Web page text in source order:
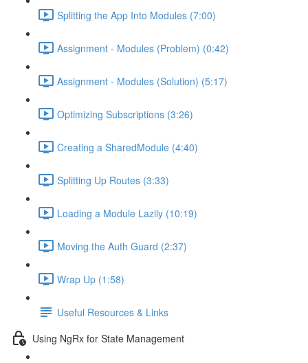
Splitting the App Into Modules (7:00)
Assignment - Modules (Problem) (0:42)
Assignment - Modules (Solution) (5:17)
Optimizing Subscriptions (3:26)
Creating a SharedModule (4:40)
Splitting Up Routes (3:33)
Loading a Module Lazily (10:19)
Moving the Auth Guard (2:37)
Wrap Up (1:58)
Useful Resources & Links
Using NgRx for State Management